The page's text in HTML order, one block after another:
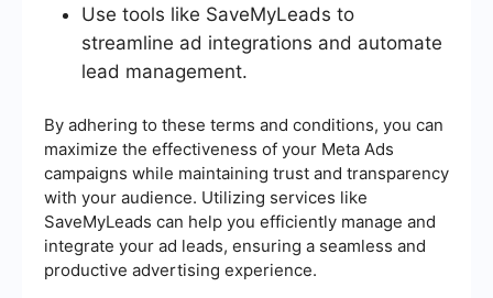
Use tools like SaveMyLeads to
streamline ad integrations and automate
lead management.
By adhering to these terms and conditions, you can
maximize the effectiveness of your Meta Ads
campaigns while maintaining trust and transparency
with your audience. Utilizing services like
SaveMyLeads can help you efficiently manage and
integrate your ad leads, ensuring a seamless and
productive advertising experience.